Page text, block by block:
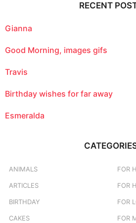
o
:
RECENT
Gianna
Good Morning, images gifs
Travis
Birthday wishes for far away
Esmeralda
ANIMALS
ARTICLES
BIRTHDAY
CAKES
FOR
FOR
FOR
FOR